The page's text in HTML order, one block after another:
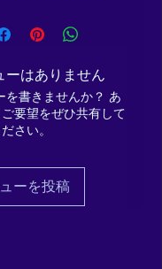
piece but
sporting the
logo
your 3rd eye!
vibes only!
Acrylic
cm) in length
ーはありません
書きませんか？ あ
要望をぜひ共有して
さい。
ーを投稿